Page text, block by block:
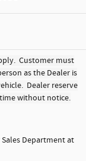
Customer must
as the Dealer is
Dealer reserve
without notice.
Department at